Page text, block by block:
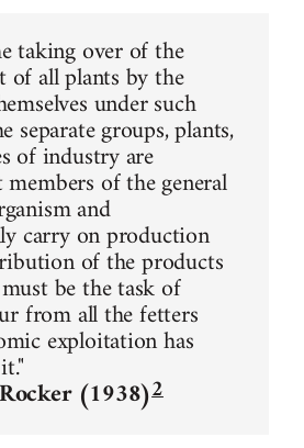
taking over of the
of all plants by the
under such
separate groups, plants,
of industry are
of the general
and
carry on production
of the products
be the task of
from all the fetters
exploitation has
(1938)2